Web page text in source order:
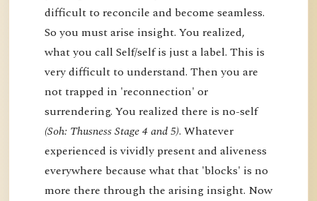
difficult to reconcile and become seamless.
So you must arise insight. You realized,
what you call Self/self is just a label. This is
very difficult to understand. Then you are
not trapped in 'reconnection' or
surrendering. You realized there is no-self
(Soh: Thusness Stage 4 and 5). Whatever
experienced is vividly present and aliveness
everywhere because what that 'blocks' is no
more there through the arising insight. Now